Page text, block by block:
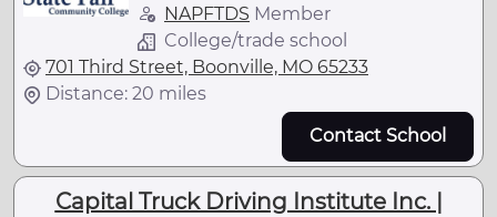
NAPFTDS Member
College/trade school
701 Third Street, Boonville, MO 65233
Distance: 20 miles
Contact School
Capital Truck Driving Institute Inc. |